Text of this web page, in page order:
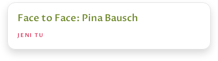
Face to Face: Pina Bausch
JENI TU